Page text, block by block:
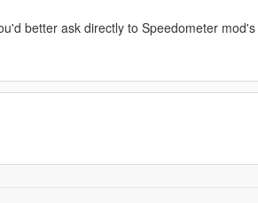
better ask directly to Speedometer